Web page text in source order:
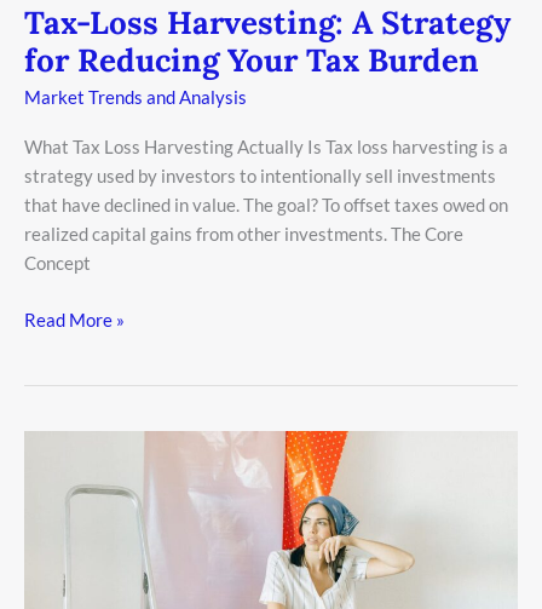
Tax-Loss Harvesting: A Strategy
for Reducing Your Tax Burden
Market Trends and Analysis
What Tax Loss Harvesting Actually Is Tax loss harvesting is a
strategy used by investors to intentionally sell investments
that have declined in value. The goal? To offset taxes owed on
realized capital gains from other investments. The Core
Concept
Read More »
Legacy